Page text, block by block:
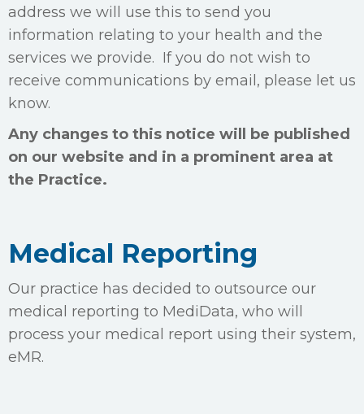
address we will use this to send you
information relating to your health and the
services we provide. If you do not wish to
receive communications by email, please let us
know.
Any changes to this notice will be published
on our website and in a prominent area at
the Practice.
Medical Reporting
Our practice has decided to outsource our
medical reporting to MediData, who will
process your medical report using their system,
eMR.